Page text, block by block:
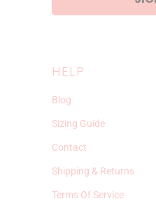
HELP
Blog
Sizing Guide
Contact
Shipping & Returns
Terms Of Service